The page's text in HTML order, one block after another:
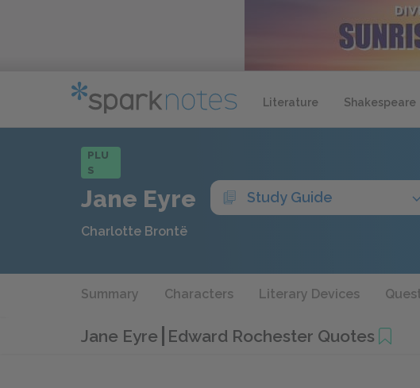
Literature Shakespeare
PLU
S
Jane Eyre Study Guide
Charlotte Brontë
Summary Characters Literary Devices
Jane Eyre Edward Rochester Quotes